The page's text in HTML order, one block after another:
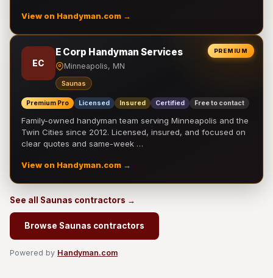
View on Handyman.com →
PREMIUM
EC
E Corp Handyman Services
Minneapolis, MN
Saunas
Premium Pro Licensed Insured Certified Free to contact
Family-owned handyman team serving Minneapolis and the
Twin Cities since 2012. Licensed, insured, and focused on
clear quotes and same-week …
View on Handyman.com →
See all Saunas contractors →
Browse Saunas contractors
Powered by Handyman.com